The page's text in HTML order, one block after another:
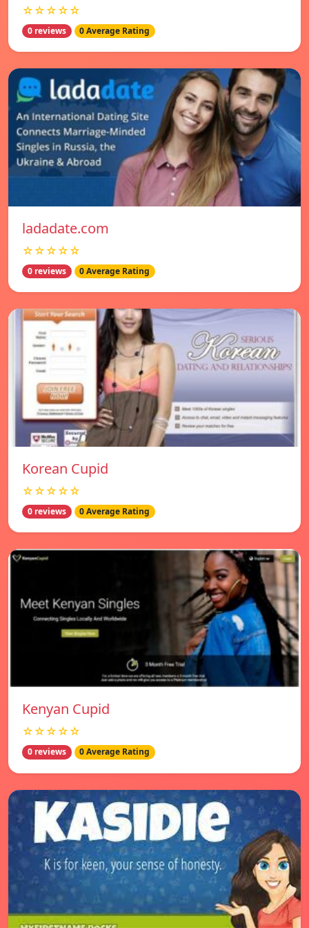
☆☆☆☆☆
0 reviews 0 Average Rating
ladadate.com
☆☆☆☆☆
0 reviews 0 Average Rating
Korean Cupid
☆☆☆☆☆
0 reviews 0 Average Rating
Kenyan Cupid
☆☆☆☆☆
0 reviews 0 Average Rating